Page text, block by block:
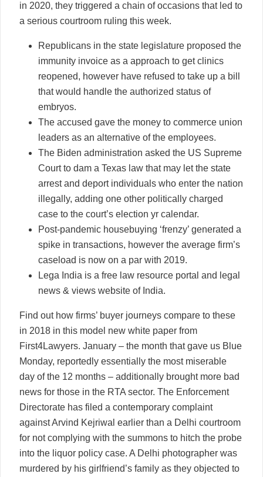
in 2020, they triggered a chain of occasions that led to
a serious courtroom ruling this week.
Republicans in the state legislature proposed the
immunity invoice as a approach to get clinics
reopened, however have refused to take up a bill
that would handle the authorized status of
embryos.
The accused gave the money to commerce union
leaders as an alternative of the employees.
The Biden administration asked the US Supreme
Court to dam a Texas law that may let the state
arrest and deport individuals who enter the nation
illegally, adding one other politically charged
case to the court’s election yr calendar.
Post-pandemic housebuying ‘frenzy’ generated a
spike in transactions, however the average firm’s
caseload is now on a par with 2019.
Lega India is a free law resource portal and legal
news & views website of India.
Find out how firms’ buyer journeys compare to these
in 2018 in this model new white paper from
First4Lawyers. January – the month that gave us Blue
Monday, reportedly essentially the most miserable
day of the 12 months – additionally brought more bad
news for those in the RTA sector. The Enforcement
Directorate has filed a contemporary complaint
against Arvind Kejriwal earlier than a Delhi courtroom
for not complying with the summons to hitch the probe
into the liquor policy case. A Delhi photographer was
murdered by his girlfriend’s family as they objected to